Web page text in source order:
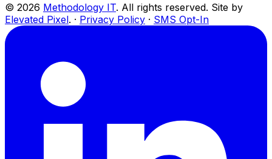
© 2026 Methodology IT. All rights reserved. Site by
Elevated Pixel. · Privacy Policy · SMS Opt-In